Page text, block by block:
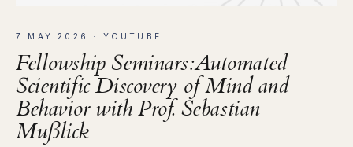
7 MAY 2026 · YOUTUBE
Fellowship Seminars:Automated
Scientific Discovery of Mind and
Behavior with Prof. Sebastian
Mußlick